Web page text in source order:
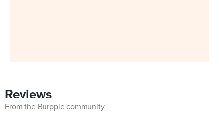
Reviews
From the Burpple community